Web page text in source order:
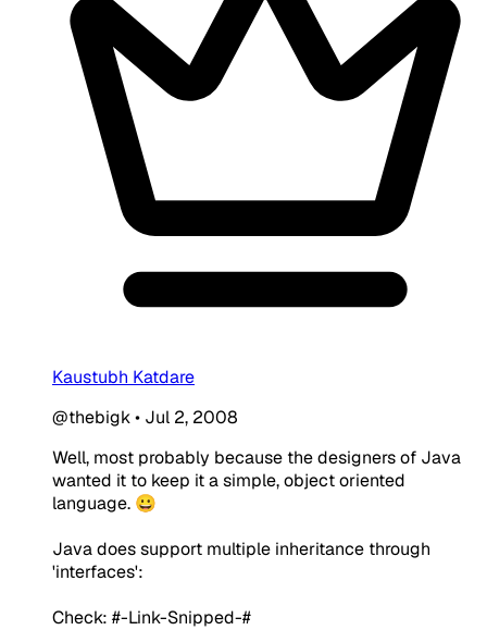
Kaustubh Katdare
@thebigk• Jul 2, 2008
Well, most probably because the designers of Java
wanted it to keep it a simple, object oriented
language. 😀
Java does support multiple inheritance through
'interfaces':
Check: #-Link-Snipped-#